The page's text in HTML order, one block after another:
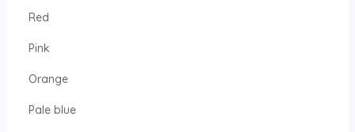
Red
Pink
Orange
Pale blue